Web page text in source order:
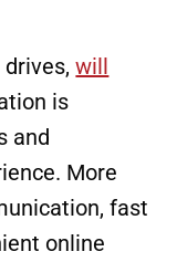
drives,will
is
and
More
fast
online